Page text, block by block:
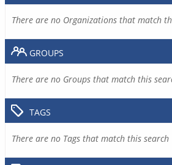
There are no Organizations that match
GROUPS
There are no Groups that match this
TAGS
There are no Tags that match this search